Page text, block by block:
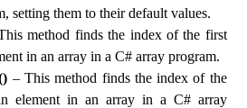
setting them to their default values.
method finds the index of the first
in an array in a C# array program.
– This method finds the index of the
element in an array in a C# array